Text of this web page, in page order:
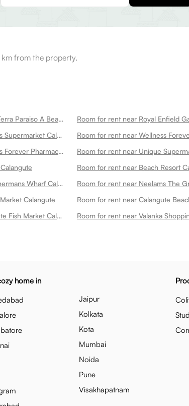
from the property.
Room for rent near Resort Terra Paraiso A Beach Property Calangute
Room for rent near Newtons Supermarket Calangute Calangute
Room for rent near Wellness Forever Pharmacy Naika Vaddo Opposite To Punjabi Kitchen Calangute Calangute
Room for rent near Beach Resort
Room for rent near The Fishermans Wharf Calangute Calangute
Calangute
Room for rent near Calangute Fish Market Calangute
home in
Jaipur
Kolkata
Kota
Mumbai
Noida
Pune
Visakhapatnam